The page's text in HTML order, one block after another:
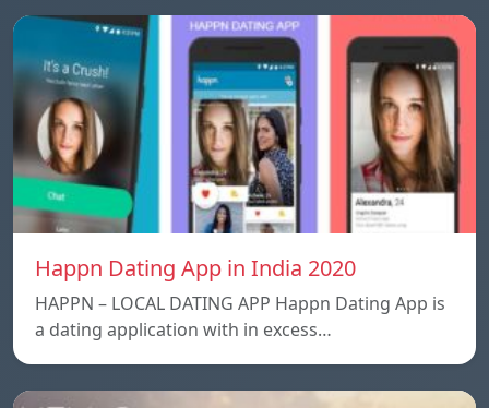
Happn Dating App in India 2020
HAPPN – LOCAL DATING APP Happn Dating App is
a dating application with in excess…